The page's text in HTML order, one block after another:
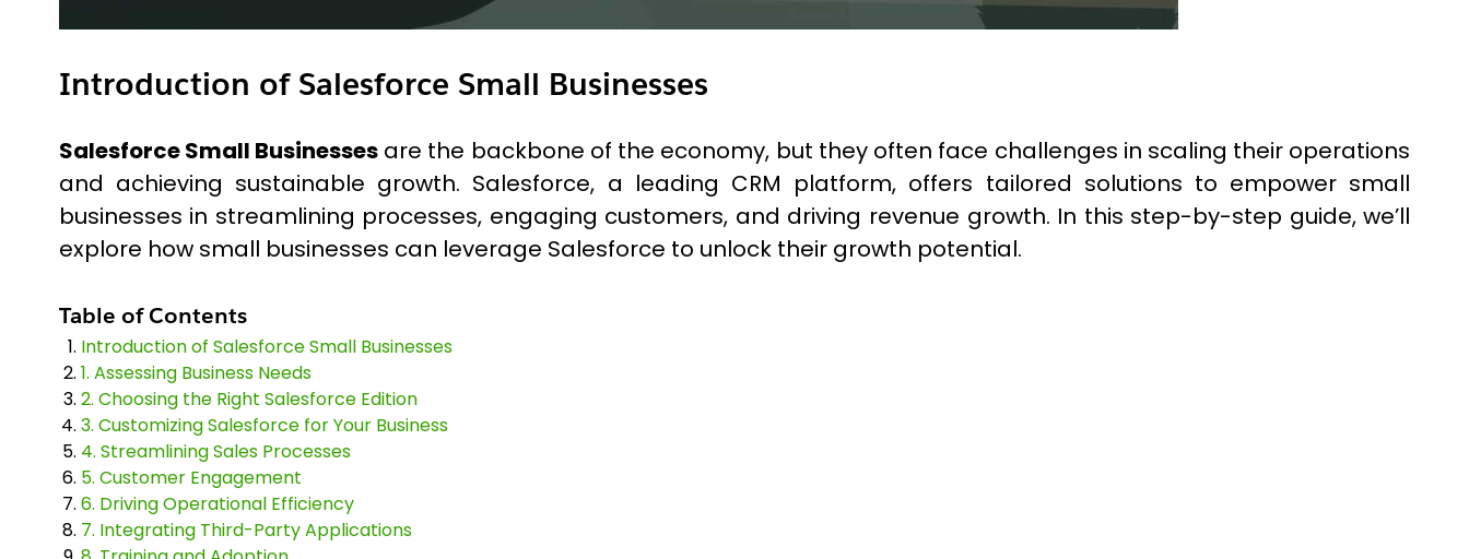
Introduction of Salesforce Small Businesses
Salesforce Small Businesses are the backbone of the economy, but they often face challenges in scaling their operations
and achieving sustainable growth. Salesforce, a leading CRM platform, offers tailored solutions to empower small
businesses in streamlining processes, engaging customers, and driving revenue growth. In this step-by-step guide, we’ll
explore how small businesses can leverage Salesforce to unlock their growth potential.
Table of Contents
Introduction of Salesforce Small Businesses
1. Assessing Business Needs
2. Choosing the Right Salesforce Edition
3. Customizing Salesforce for Your Business
4. Streamlining Sales Processes
5. Customer Engagement
6. Driving Operational Efficiency
7. Integrating Third-Party Applications